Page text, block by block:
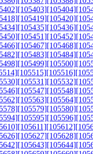
[105403][105404]
[105419][105420]
[105435][105436]
[105451][105452]
[105467][105468]
[105483][105484]
[105499][105500]
[105515][105516]
[105531][105532]
[105547][105548]
[105563][105564]
[105579][105580]
[105595][105596]
[105611][105612]
[105627][105628]
[105643][105644]